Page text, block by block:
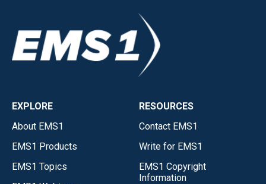
EXPLORE
About EMS1
EMS1 Products
EMS1 Topics
RESOURCES
Contact EMS1
Write for EMS1
EMS1 Copyright
Information